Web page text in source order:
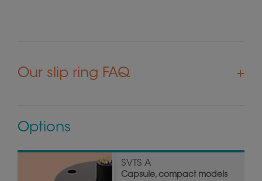
Our slip ring FAQ +
Options
SVTS A
Capsule, compact models